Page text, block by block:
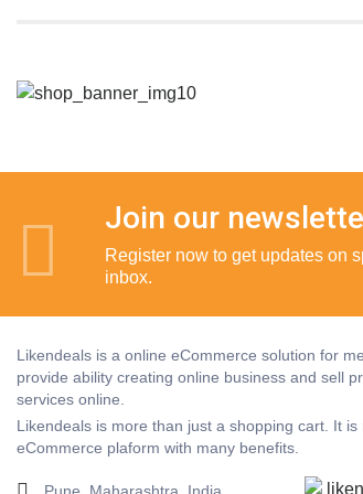
Join our
Register now to get updates on
inbox.
Likendeals is a online eCommerce solution for
provide ability creating online business and sell
services online.
Likendeals is more than just a shopping cart. It is
eCommerce plaform with many benefits.